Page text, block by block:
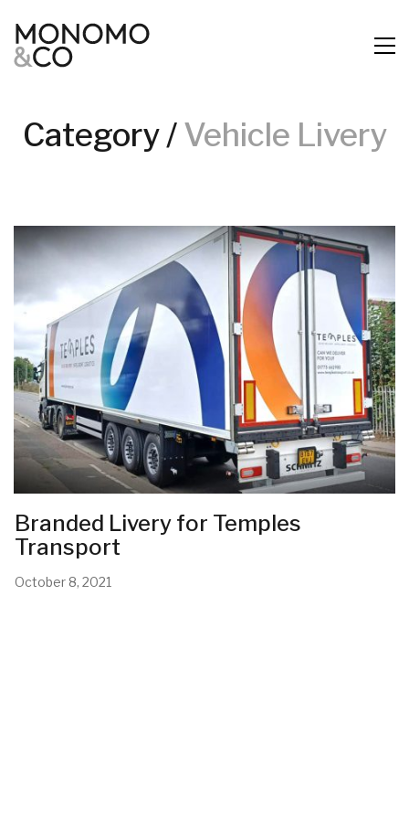
Category /Vehicle Livery
Branded Livery for Temples
Transport
October 8, 2021